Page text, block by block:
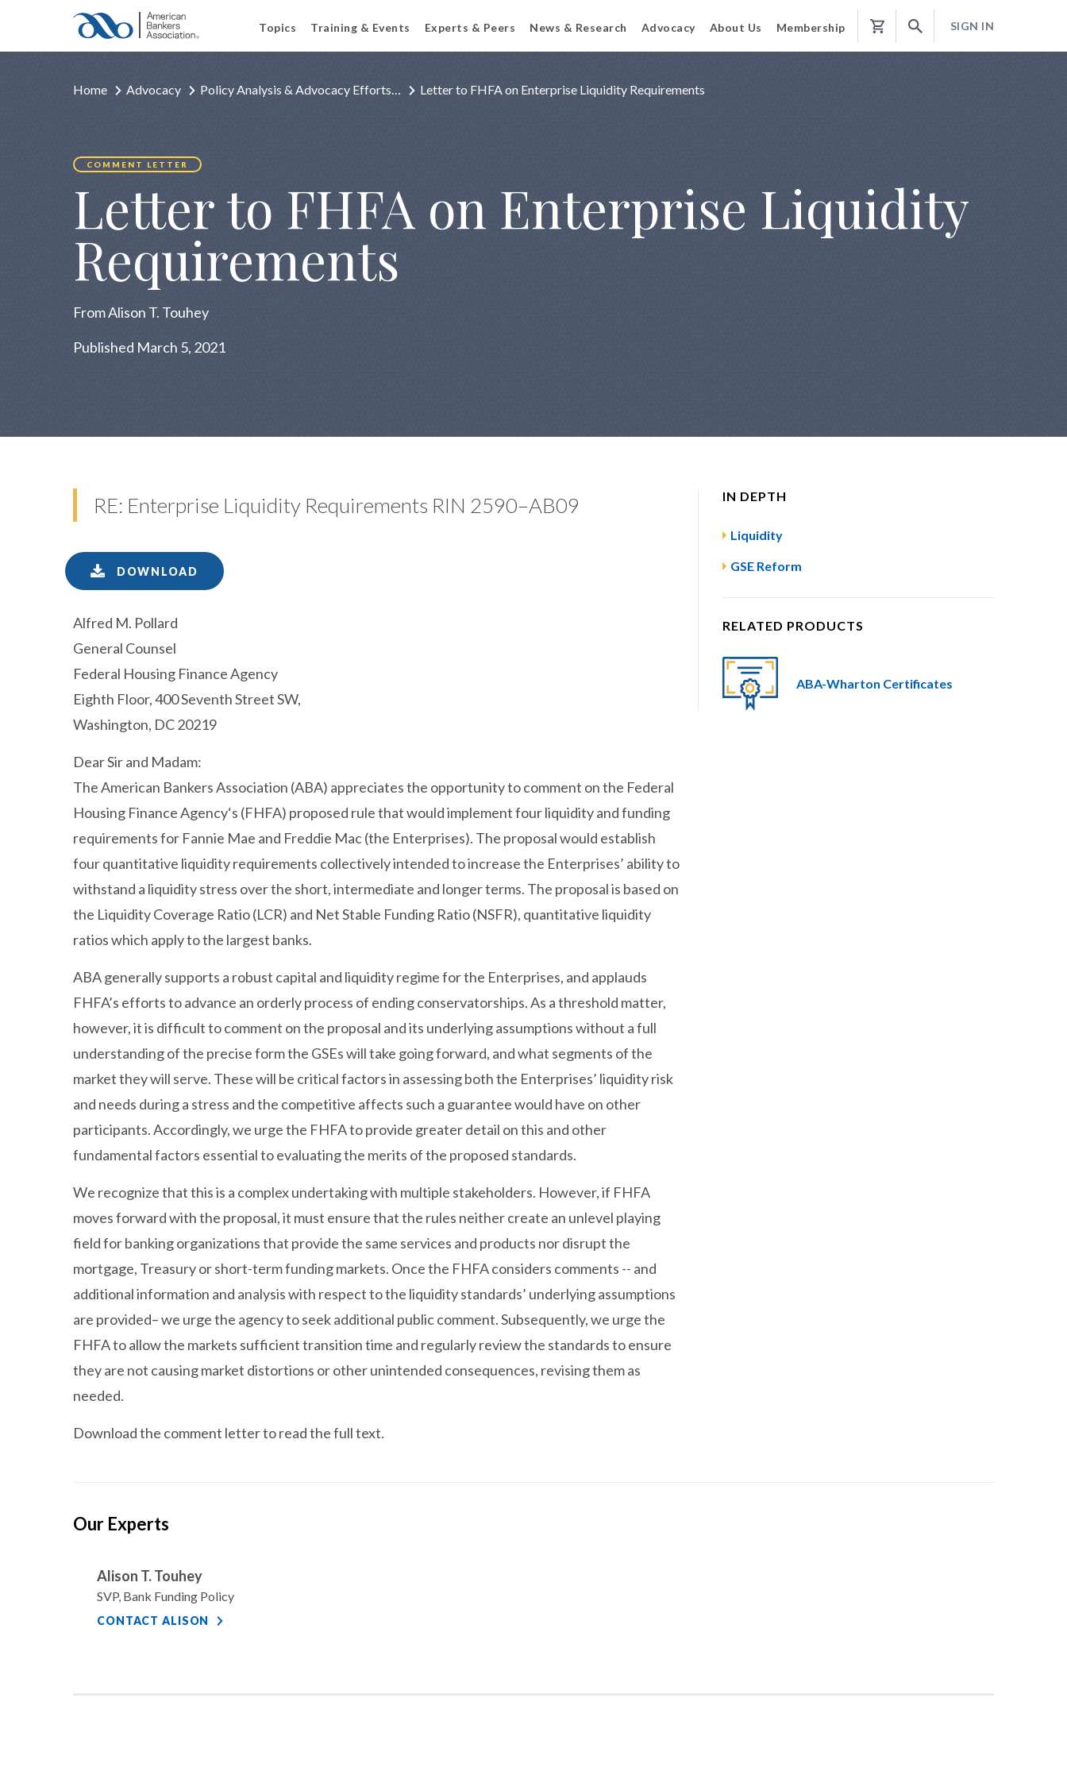
Topics Training & Events Experts & Peers News & Research Advocacy About Us Membership
Shopping
SIGN IN
Home Advocacy Policy Analysis & Advocacy Efforts… Letter to FHFA on Enterprise Liquidity Requirements
COMMENT LETTER
Letter to FHFA on Enterprise Liquidity
Requirements
From Alison T. Touhey
Published March 5, 2021
RE: Enterprise Liquidity Requirements RIN 2590–AB09
DOWNLOAD
Alfred M. Pollard
General Counsel
Federal Housing Finance Agency
Eighth Floor, 400 Seventh Street SW,
Washington, DC 20219
Dear Sir and Madam:
The American Bankers Association (ABA) appreciates the opportunity to comment on the Federal
Housing Finance Agency‘s (FHFA) proposed rule that would implement four liquidity and funding
requirements for Fannie Mae and Freddie Mac (the Enterprises). The proposal would establish
four quantitative liquidity requirements collectively intended to increase the Enterprises’ ability to
withstand a liquidity stress over the short, intermediate and longer terms. The proposal is based on
the Liquidity Coverage Ratio (LCR) and Net Stable Funding Ratio (NSFR), quantitative liquidity
ratios which apply to the largest banks.
ABA generally supports a robust capital and liquidity regime for the Enterprises, and applauds
FHFA’s efforts to advance an orderly process of ending conservatorships. As a threshold matter,
however, it is difficult to comment on the proposal and its underlying assumptions without a full
understanding of the precise form the GSEs will take going forward, and what segments of the
market they will serve. These will be critical factors in assessing both the Enterprises’ liquidity risk
and needs during a stress and the competitive affects such a guarantee would have on other
participants. Accordingly, we urge the FHFA to provide greater detail on this and other
fundamental factors essential to evaluating the merits of the proposed standards.
We recognize that this is a complex undertaking with multiple stakeholders. However, if FHFA
moves forward with the proposal, it must ensure that the rules neither create an unlevel playing
field for banking organizations that provide the same services and products nor disrupt the
mortgage, Treasury or short-term funding markets. Once the FHFA considers comments -- and
additional information and analysis with respect to the liquidity standards’ underlying assumptions
are provided– we urge the agency to seek additional public comment. Subsequently, we urge the
FHFA to allow the markets sufficient transition time and regularly review the standards to ensure
they are not causing market distortions or other unintended consequences, revising them as
needed.
Download the comment letter to read the full text.
IN DEPTH
Liquidity
GSE Reform
RELATED PRODUCTS
ABA-Wharton Certificates
Our Experts
Alison T. Touhey
SVP, Bank Funding Policy
CONTACT ALISON